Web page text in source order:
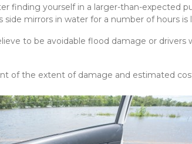
finding yourself in a larger-than-expected
mirrors in water for a number of hours is
to be avoidable flood damage or drivers
of the extent of damage and estimated